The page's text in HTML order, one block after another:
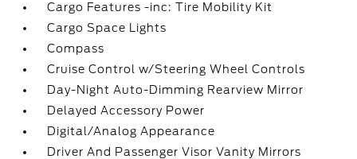
Cargo Features -inc: Tire Mobility Kit
Cargo Space Lights
Compass
Cruise Control w/Steering Wheel Controls
Day-Night Auto-Dimming Rearview Mirror
Delayed Accessory Power
Digital/Analog Appearance
Driver And Passenger Visor Vanity Mirrors